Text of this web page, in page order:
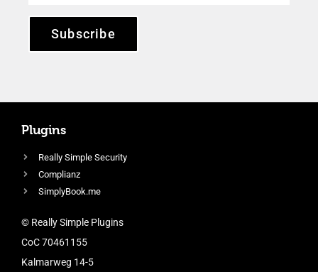
Subscribe
Plugins
Really Simple Security
Complianz
SimplyBook.me
© Really Simple Plugins
CoC 70461155
Kalmarweg 14-5